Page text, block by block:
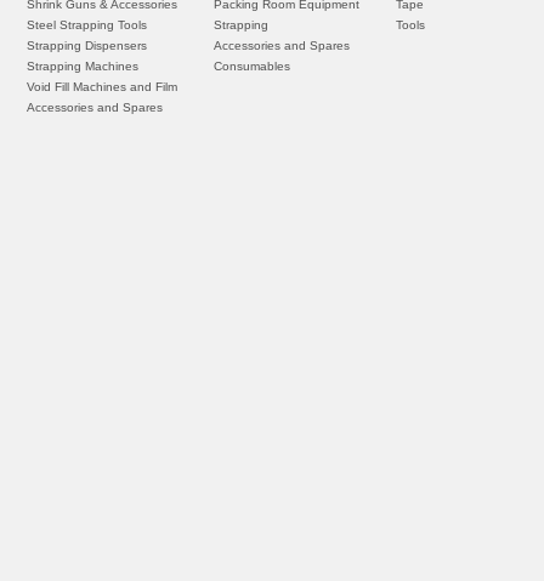
Shrink Guns & Accessories
Steel Strapping Tools
Strapping Dispensers
Strapping Machines
Void Fill Machines and Film
Accessories and Spares
Packing Room Equipment
Strapping
Accessories and Spares
Consumables
Tape
Tools